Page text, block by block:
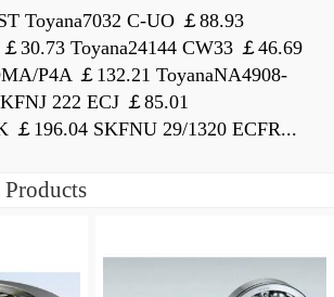
Toyana7032 C-UO ￡88.93
30.73 Toyana24144 CW33 ￡46.69
P4A ￡132.21 ToyanaNA4908-
222 ECJ ￡85.01
￡196.04 SKFNU 29/1320 ECFR...
Products